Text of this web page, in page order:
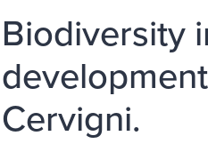
Biodiversity
Cervigni.